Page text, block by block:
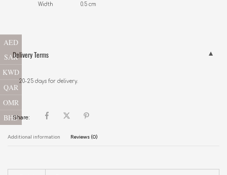
Width                  0.5 cm
Delivery Terms
20-25 days for delivery.
Share:
Additional information Reviews (0)
AED
SAR
KWD
QAR
OMR
BHD